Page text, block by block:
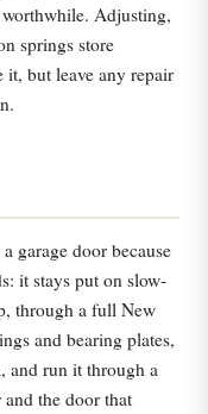
Adjusting,
springs store
it, but leave any repair
garage door because
it stays put on slow-
through a full New
and bearing plates,
and run it through a
the door that